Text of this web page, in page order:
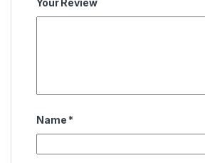
Your Review
Name *